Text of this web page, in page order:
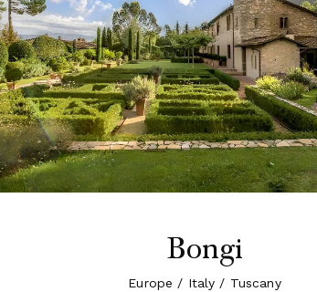
Bongi
Europe / Italy / Tuscany